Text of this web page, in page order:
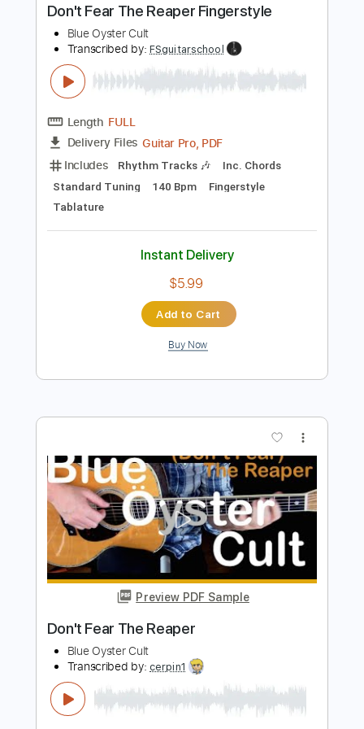
Buy Now
Preview PDF Sample
Don't Fear The Reaper Fingerstyle
Transcribed by:FSguitarschool
Length FULL
Delivery Files Guitar Pro, PDF
Includes
Rhythm Tracks 🎶
Inc. Chords
Standard Tuning
140 Bpm
Fingerstyle
Tablature
Instant Delivery
$5.99
Add to Cart
Buy Now